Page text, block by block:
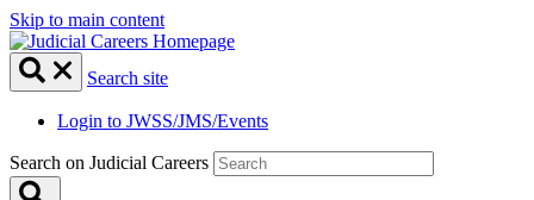
Skip to main content
Search site
Login to JWSS/JMS/Events
Search on Judicial Careers